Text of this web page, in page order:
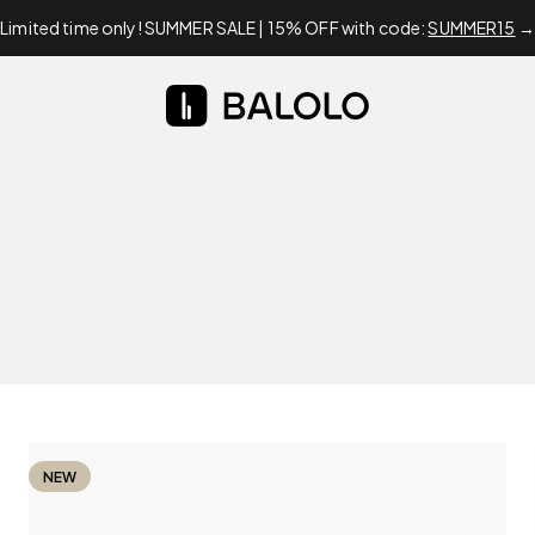
Limited time only! SUMMER SALE | 15% OFF with code:SUMMER15 →
BALOLO
NEW